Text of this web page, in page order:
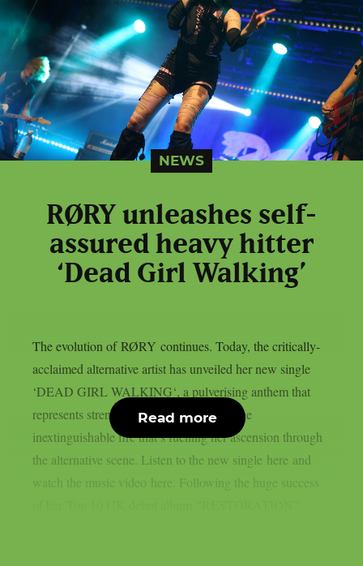
NEWS
RØRY unleashes self-
assured heavy hitter
‘Dead Girl Walking’
The evolution of RØRY continues. Today, the critically-
acclaimed alternative artist has unveiled her new single
‘DEAD GIRL WALKING‘, a pulverising anthem that
represents strength, confidence and and the
inextinguishable fire that’s fuelling her ascension through
the alternative scene. Listen to the new single here and
watch the music video here. Following the huge success
Read more